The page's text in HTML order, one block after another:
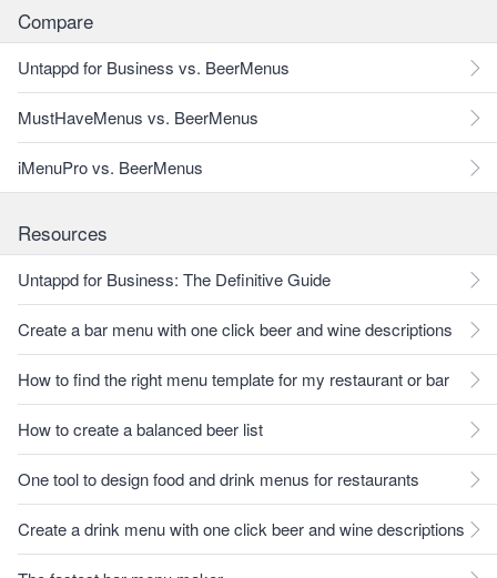
Compare
Untappd for Business vs. BeerMenus
MustHaveMenus vs. BeerMenus
iMenuPro vs. BeerMenus
Resources
Untappd for Business: The Definitive Guide
Create a bar menu with one click beer and wine descriptions
How to find the right menu template for my restaurant or bar
How to create a balanced beer list
One tool to design food and drink menus for restaurants
Create a drink menu with one click beer and wine descriptions